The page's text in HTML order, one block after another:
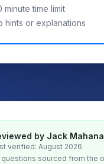
minute time limit
hints or explanations
by Jack
verified: August 2026
questions sourced from the